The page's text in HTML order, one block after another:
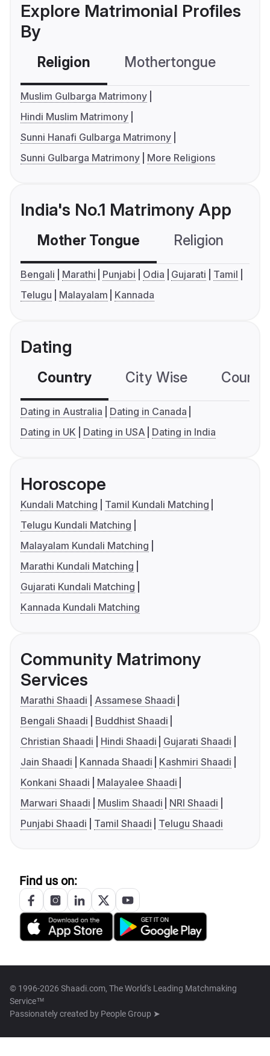
Explore Matrimonial Profiles
By
Religion Mothertongue
Muslim Gulbarga Matrimony
Hindi Muslim Matrimony
Sunni Hanafi Gulbarga Matrimony
Sunni Gulbarga Matrimony
More Religions
India's No.1 Matrimony App
Mother Tongue Religion
Bengali Marathi Punjabi Odia Gujarati
Tamil
Telugu
Malayalam Kannada
Dating
Country City Wise
Dating in Australia
Dating in Canada
Dating in UK
Dating in USA Dating in India
Horoscope
Kundali Matching
Tamil Kundali Matching
Telugu Kundali Matching
Malayalam Kundali Matching
Marathi Kundali Matching
Gujarati Kundali Matching
Kannada Kundali Matching
Community Matrimony
Services
Marathi Shaadi
Assamese Shaadi
Bengali Shaadi
Buddhist Shaadi
Christian Shaadi
Hindi Shaadi
Gujarati Shaadi
Jain Shaadi
Kannada Shaadi
Kashmiri Shaadi
Konkani Shaadi
Malayalee Shaadi
Marwari Shaadi
Muslim Shaadi
NRI Shaadi
Punjabi Shaadi
Tamil Shaadi Telugu Shaadi
Find us on:
© 1996-2026 Shaadi.com, The World's Leading Matchmaking
Service™
Passionately created by People Group ➤